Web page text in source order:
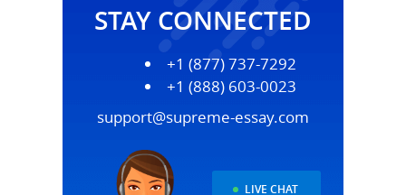
STAY CONNECTED
+1 (877) 737-7292
+1 (888) 603-0023
support@supreme-essay.com
LIVE CHAT